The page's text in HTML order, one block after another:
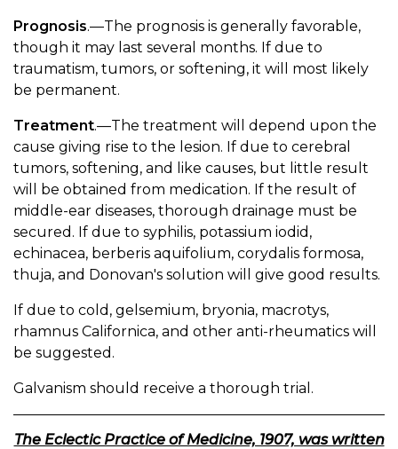
Prognosis.—The prognosis is generally favorable,
though it may last several months. If due to
traumatism, tumors, or softening, it will most likely
be permanent.
Treatment.—The treatment will depend upon the
cause giving rise to the lesion. If due to cerebral
tumors, softening, and like causes, but little result
will be obtained from medication. If the result of
middle-ear diseases, thorough drainage must be
secured. If due to syphilis, potassium iodid,
echinacea, berberis aquifolium, corydalis formosa,
thuja, and Donovan's solution will give good results.
If due to cold, gelsemium, bryonia, macrotys,
rhamnus Californica, and other anti-rheumatics will
be suggested.
Galvanism should receive a thorough trial.
The Eclectic Practice of Medicine, 1907, was written